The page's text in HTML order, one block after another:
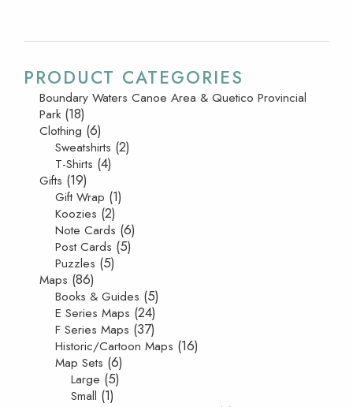
PRODUCT CATEGORIES
Boundary Waters Canoe Area & Quetico Provincial
Park (18)
Clothing (6)
Sweatshirts (2)
T-Shirts (4)
Gifts (19)
Gift Wrap (1)
Koozies (2)
Note Cards (6)
Post Cards (5)
Puzzles (5)
Maps (86)
Books & Guides (5)
E Series Maps (24)
F Series Maps (37)
Historic/Cartoon Maps (16)
Map Sets (6)
Large (5)
Small (1)